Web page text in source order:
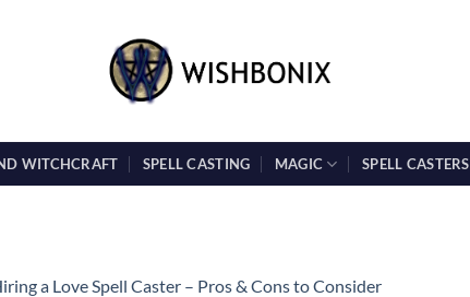
WITCHCRAFT SPELL CASTING MAGIC SPELL CASTERS
a Love Spell Caster – Pros & Cons to Consider